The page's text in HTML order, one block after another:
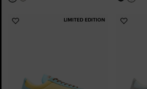
LIMITED EDITION
Add
Add